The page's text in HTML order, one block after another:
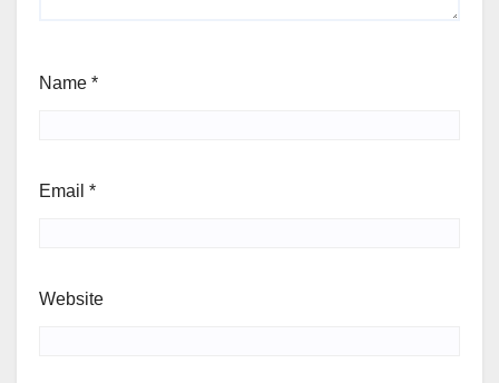
Name *
Email *
Website